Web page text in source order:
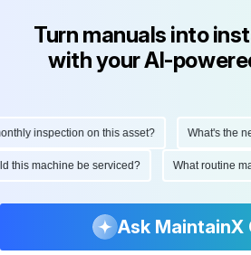
Turn manuals into
with your AI-
inspection on this asset? What's the
this machine be serviced? What
Ask MaintainX